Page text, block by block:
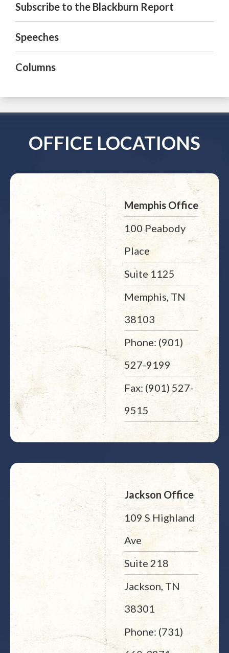
Subscribe to the Blackburn Report
Speeches
Columns
OFFICE LOCATIONS
Memphis Office
100 Peabody
Place
Suite 1125
Memphis, TN
38103
Phone: (901)
527-9199
Fax: (901) 527-
9515
Jackson Office
109 S Highland
Ave
Suite 218
Jackson, TN
38301
Phone: (731)